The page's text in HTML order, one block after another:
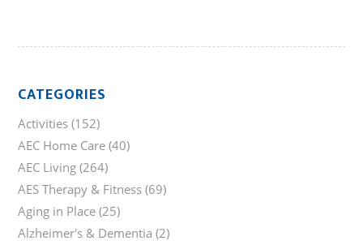
CATEGORIES
Activities (152)
AEC Home Care (40)
AEC Living (264)
AES Therapy & Fitness (69)
Aging in Place (25)
Alzheimer's & Dementia (2)